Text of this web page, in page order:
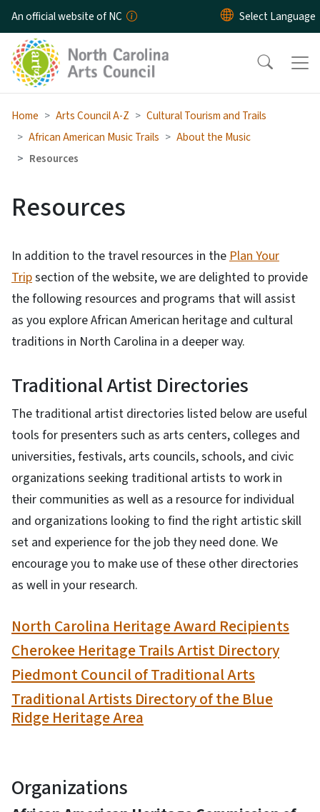
Skip to main content
An official website of NC
Home Arts Council A-Z
Cultural Tourism and Trails
African American Music Trails
About the Music
Resources
Resources
In addition to the travel resources in the Plan Your
Tripsection of the website, we are delighted to provide
the following resources and programs that will assist
as you explore African American heritage and cultural
traditions in North Carolina in a deeper way.
Traditional Artist Directories
The traditional artist directories listed below are useful
tools for presenters such as arts centers, colleges and
universities, festivals, arts councils, schools, and civic
organizations seeking traditional artists to work in
their communities as well as a resource for individual
and organizations looking to find the right artistic skill
set and experience for the job they need done. We
encourage you to make use of these other directories
as well in your research.
North Carolina Heritage Award Recipients
Cherokee Heritage Trails Artist Directory
Piedmont Council of Traditional Arts
Traditional Artists Directory of the Blue
Ridge Heritage Area
Organizations